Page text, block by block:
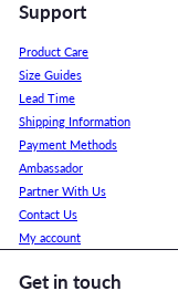
Support
Product Care
Size Guides
Lead Time
Shipping Information
Payment Methods
Ambassador
Partner With Us
Contact Us
My account
Get in touch